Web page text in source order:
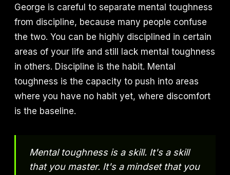
George is careful to separate mental toughness
from discipline, because many people confuse
the two. You can be highly disciplined in certain
areas of your life and still lack mental toughness
in others. Discipline is the habit. Mental
toughness is the capacity to push into areas
where you have no habit yet, where discomfort
is the baseline.
Mental toughness is a skill. It's a skill
that you master. It's a mindset that you